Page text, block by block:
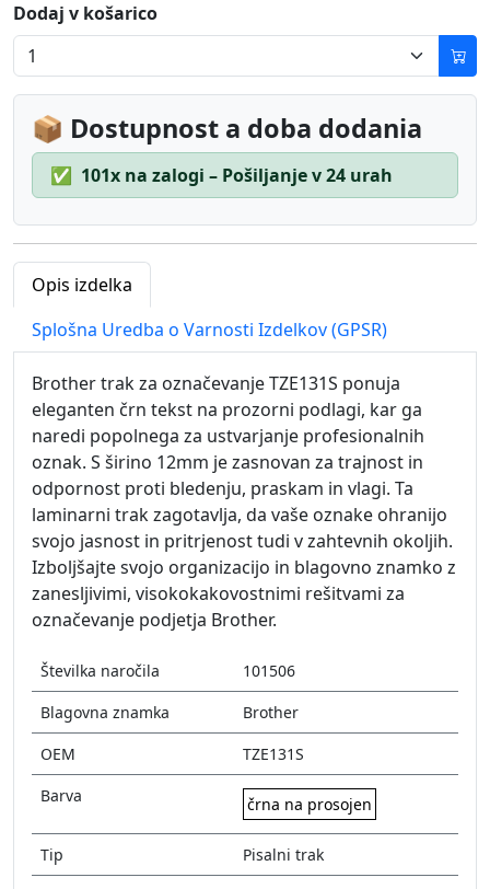
Dodaj v košarico
📦 Dostupnost a doba dodania
✅ 101x na zalogi – Pošiljanje v 24 urah
Opis izdelka
Splošna Uredba o Varnosti Izdelkov (GPSR)
Brother trak za označevanje TZE131S ponuja
eleganten črn tekst na prozorni podlagi, kar ga
naredi popolnega za ustvarjanje profesionalnih
oznak. S širino 12mm je zasnovan za trajnost in
odpornost proti bledenju, praskam in vlagi. Ta
laminarni trak zagotavlja, da vaše oznake ohranijo
svojo jasnost in pritrjenost tudi v zahtevnih okoljih.
Izboljšajte svojo organizacijo in blagovno znamko z
zanesljivimi, visokokakovostnimi rešitvami za
označevanje podjetja Brother.
Številka naročila
101506
Blagovna znamka
Brother
OEM
TZE131S
Barva
črna na prosojen
Tip
Pisalni trak